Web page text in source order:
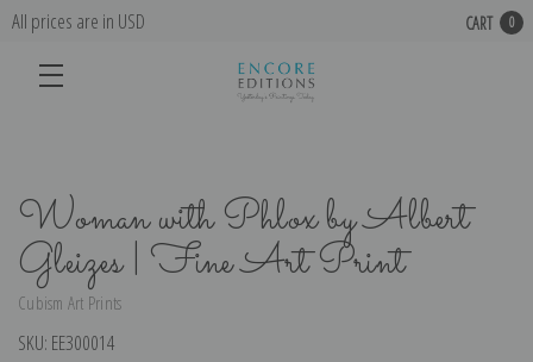
All prices are in USD CART 0
Woman with Phlox by Albert
Gleizes | Fine Art Print
Cubism Art Prints
SKU: EE300014